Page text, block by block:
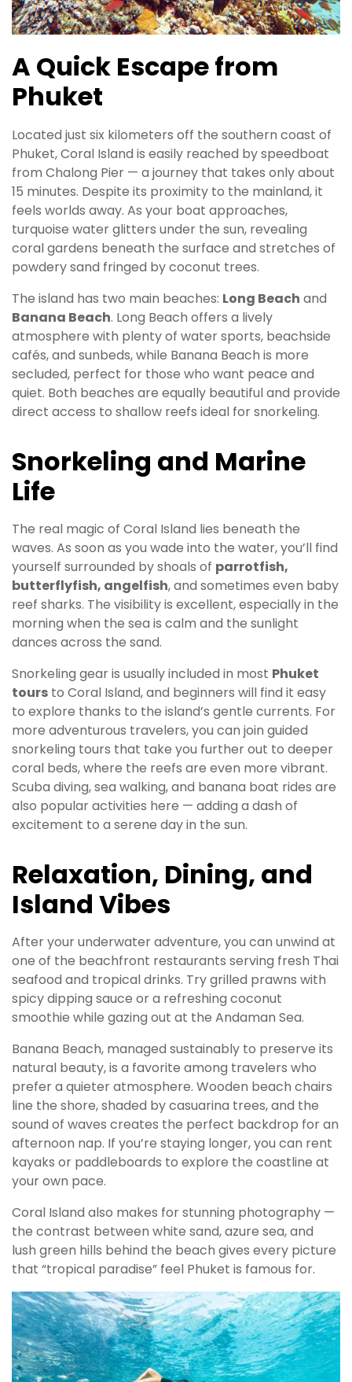
A Quick Escape from
Phuket
Located just six kilometers off the southern coast of
Phuket, Coral Island is easily reached by speedboat
from Chalong Pier — a journey that takes only about
15 minutes. Despite its proximity to the mainland, it
feels worlds away. As your boat approaches,
turquoise water glitters under the sun, revealing
coral gardens beneath the surface and stretches of
powdery sand fringed by coconut trees.
The island has two main beaches: Long Beach and
Banana Beach. Long Beach offers a lively
atmosphere with plenty of water sports, beachside
cafés, and sunbeds, while Banana Beach is more
secluded, perfect for those who want peace and
quiet. Both beaches are equally beautiful and provide
direct access to shallow reefs ideal for snorkeling.
Snorkeling and Marine
Life
The real magic of Coral Island lies beneath the
waves. As soon as you wade into the water, you’ll find
yourself surrounded by shoals of parrotfish,
butterflyfish, angelfish, and sometimes even baby
reef sharks. The visibility is excellent, especially in the
morning when the sea is calm and the sunlight
dances across the sand.
Snorkeling gear is usually included in most Phuket
tours to Coral Island, and beginners will find it easy
to explore thanks to the island’s gentle currents. For
more adventurous travelers, you can join guided
snorkeling tours that take you further out to deeper
coral beds, where the reefs are even more vibrant.
Scuba diving, sea walking, and banana boat rides are
also popular activities here — adding a dash of
excitement to a serene day in the sun.
Relaxation, Dining, and
Island Vibes
After your underwater adventure, you can unwind at
one of the beachfront restaurants serving fresh Thai
seafood and tropical drinks. Try grilled prawns with
spicy dipping sauce or a refreshing coconut
smoothie while gazing out at the Andaman Sea.
Banana Beach, managed sustainably to preserve its
natural beauty, is a favorite among travelers who
prefer a quieter atmosphere. Wooden beach chairs
line the shore, shaded by casuarina trees, and the
sound of waves creates the perfect backdrop for an
afternoon nap. If you’re staying longer, you can rent
kayaks or paddleboards to explore the coastline at
your own pace.
Coral Island also makes for stunning photography —
the contrast between white sand, azure sea, and
lush green hills behind the beach gives every picture
that “tropical paradise” feel Phuket is famous for.